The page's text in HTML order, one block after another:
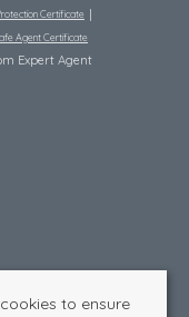
Certificate
Agent Certificate
Expert Agent
to ensure